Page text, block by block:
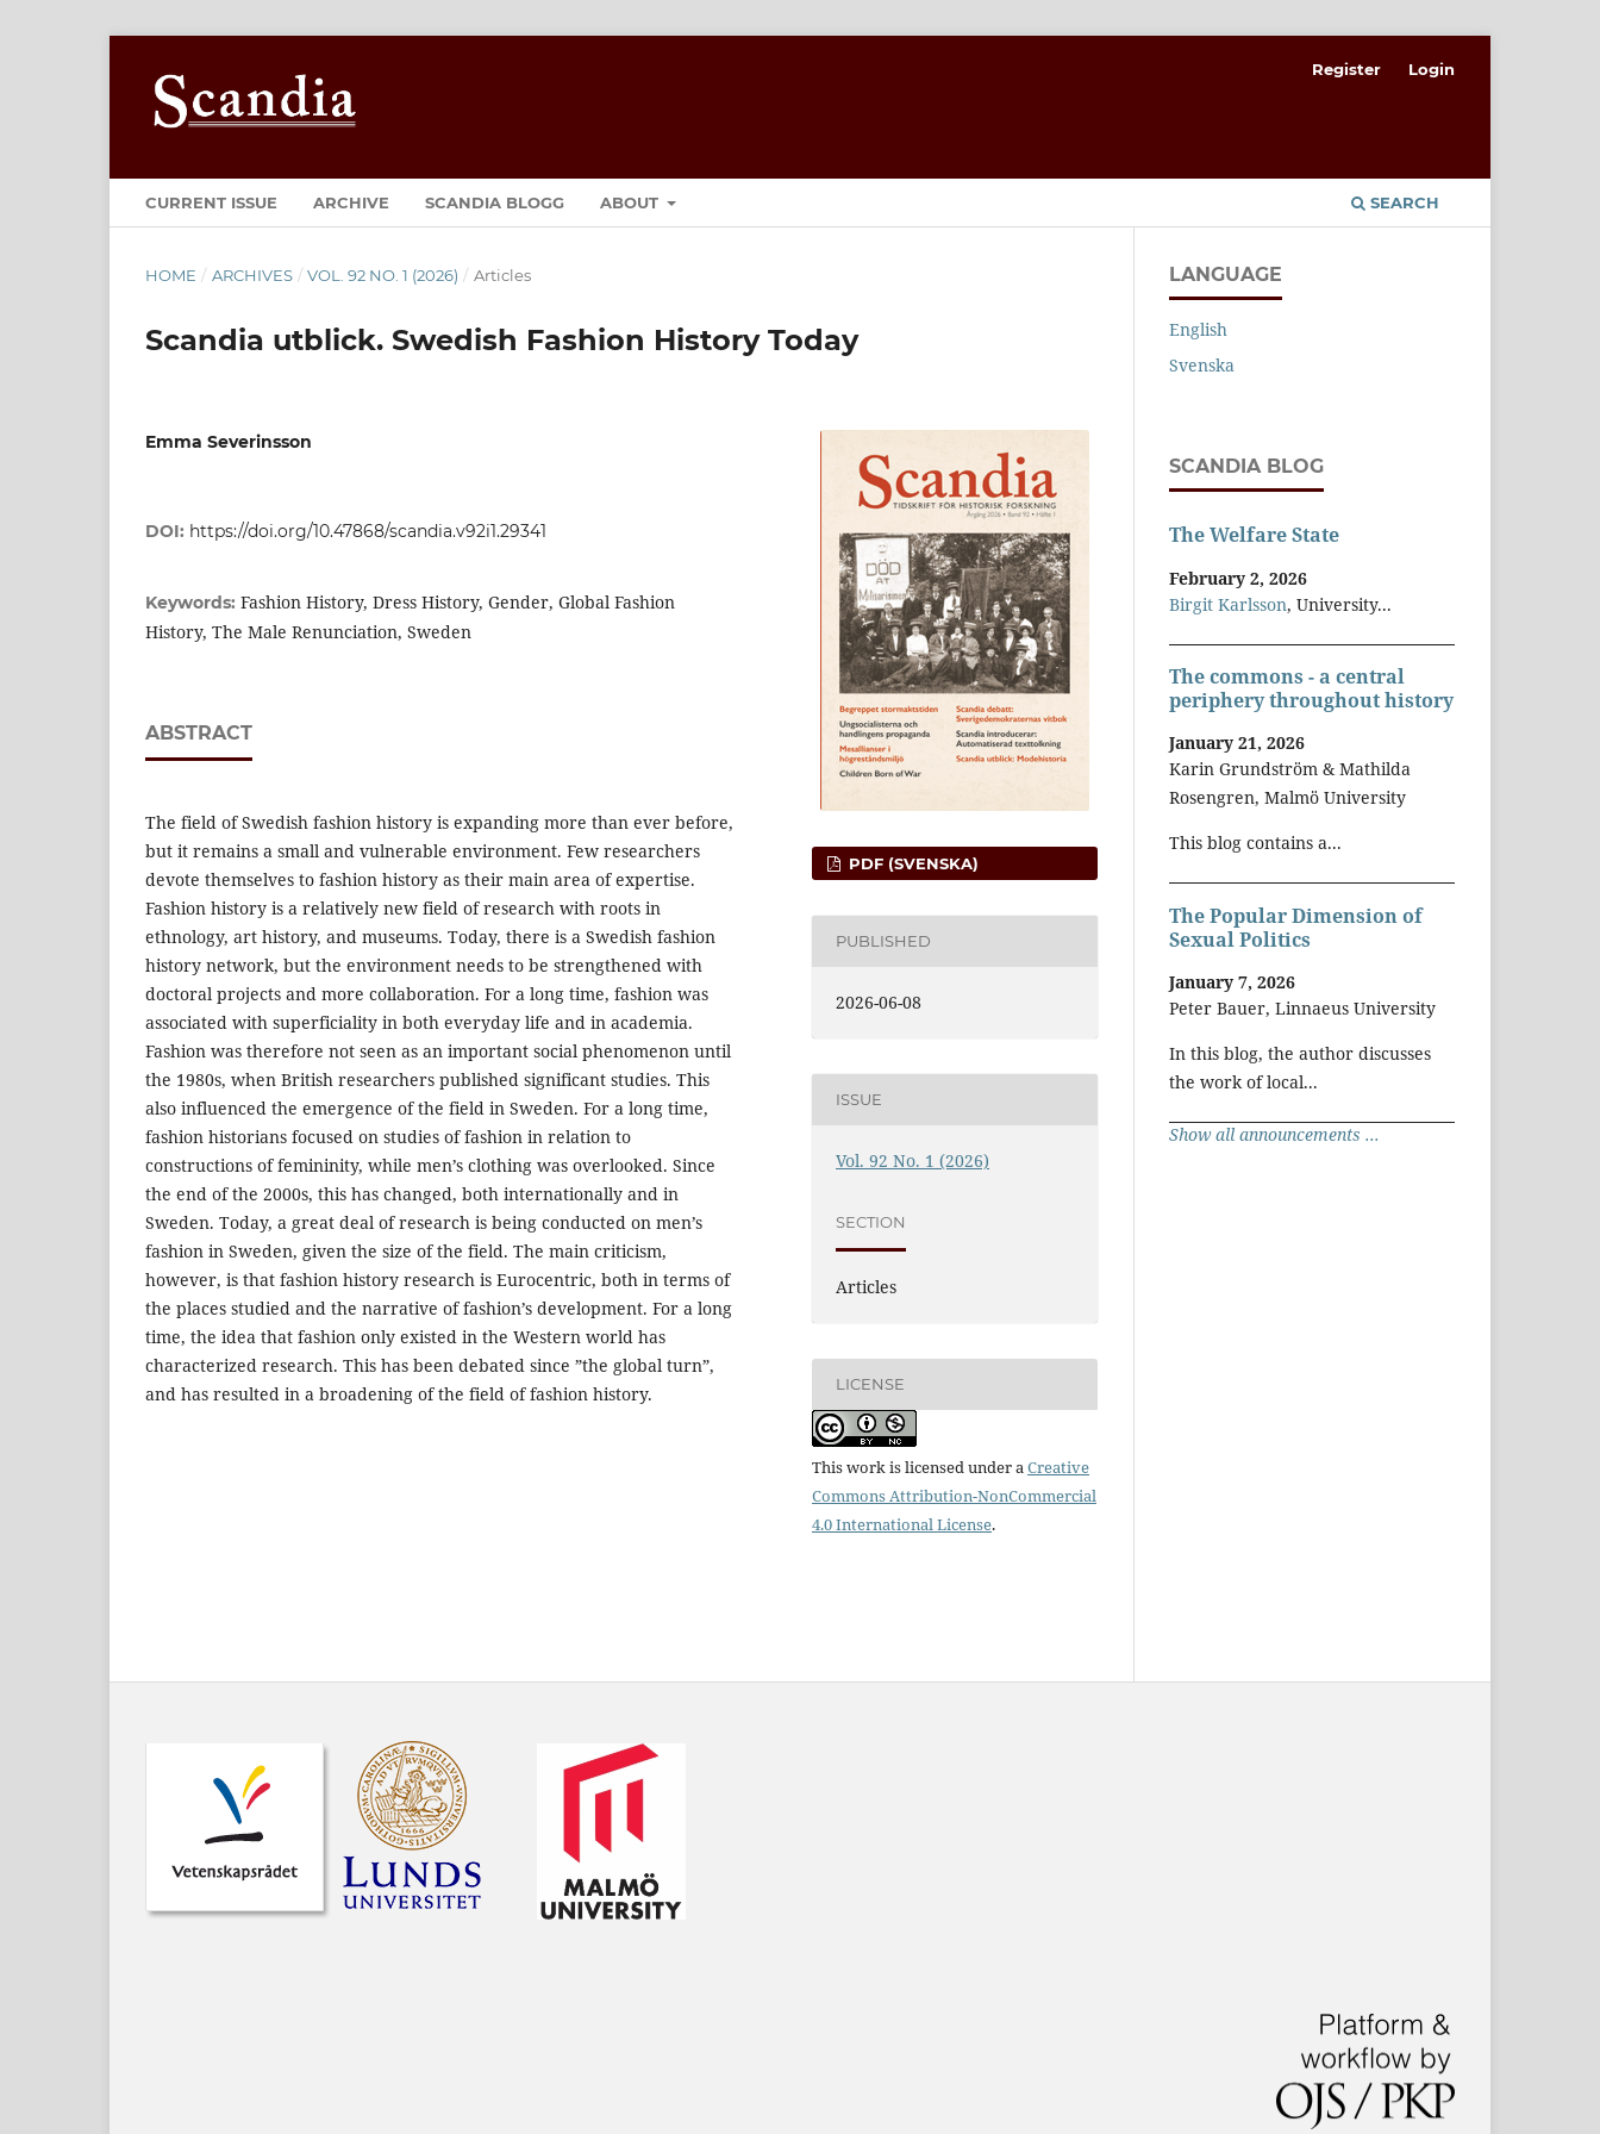
CURRENT ISSUE ARCHIVE SCANDIA BLOGG ABOUT SEARCH
Register Login
HOME / ARCHIVES / VOL. 92 NO. 1 (2026) / Articles
Scandia utblick. Swedish Fashion History Today
Emma Severinsson
DOI: https://doi.org/10.47868/scandia.v92i1.29341
Keywords: Fashion History, Dress History, Gender, Global Fashion
History, The Male Renunciation, Sweden
ABSTRACT
The field of Swedish fashion history is expanding more than ever before,
but it remains a small and vulnerable environment. Few researchers
devote themselves to fashion history as their main area of expertise.
Fashion history is a relatively new field of research with roots in
ethnology, art history, and museums. Today, there is a Swedish fashion
history network, but the environment needs to be strengthened with
doctoral projects and more collaboration. For a long time, fashion was
associated with superficiality in both everyday life and in academia.
Fashion was therefore not seen as an important social phenomenon until
the 1980s, when British researchers published significant studies. This
also influenced the emergence of the field in Sweden. For a long time,
fashion historians focused on studies of fashion in relation to
constructions of femininity, while men’s clothing was overlooked. Since
the end of the 2000s, this has changed, both internationally and in
Sweden. Today, a great deal of research is being conducted on men’s
fashion in Sweden, given the size of the field. The main criticism,
however, is that fashion history research is Eurocentric, both in terms of
the places studied and the narrative of fashion’s development. For a long
time, the idea that fashion only existed in the Western world has
characterized research. This has been debated since ”the global turn”,
and has resulted in a broadening of the field of fashion history.
PDF (SVENSKA)
PUBLISHED
2026-06-08
ISSUE
Vol. 92 No. 1 (2026)
SECTION
Articles
LICENSE
This work is licensed under aCreative
Commons Attribution-NonCommercial
4.0 International License.
LANGUAGE
English
Svenska
SCANDIA BLOG
The Welfare State
February 2, 2026
Birgit Karlsson, University...
The commons - a central
periphery throughout history
January 21, 2026
Karin Grundström & Mathilda
Rosengren, Malmö University
This blog contains a...
The Popular Dimension of
Sexual Politics
January 7, 2026
Peter Bauer, Linnaeus University
In this blog, the author discusses
the work of local...
Show all announcements ...